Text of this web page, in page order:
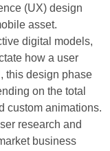
(UX) design
asset.
digital models,
how a user
this design phase
on the total
custom animations.
research and
business